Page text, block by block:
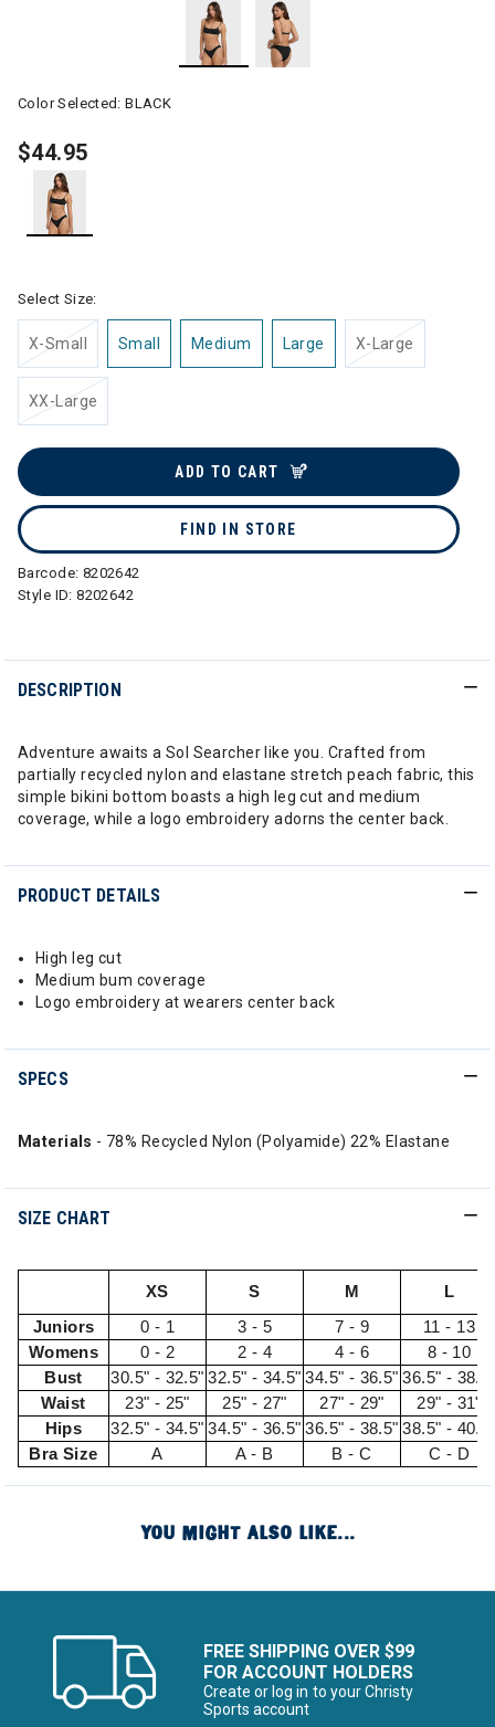
Color Selected:BLACK
$44.95
Select Size:
X-Small Small Medium Large X-Large
XX-Large
ADD TO CART
FIND IN STORE
Barcode: 8202642
Style ID:8202642
DESCRIPTION
Adventure awaits a Sol Searcher like you. Crafted from
partially recycled nylon and elastane stretch peach fabric, this
simple bikini bottom boasts a high leg cut and medium
coverage, while a logo embroidery adorns the center back.
PRODUCT DETAILS
High leg cut
Medium bum coverage
Logo embroidery at wearers center back
SPECS
Materials - 78% Recycled Nylon (Polyamide) 22% Elastane
SIZE CHART
XS S M
L
Juniors
0 - 1 3 - 5 7 - 9
11 - 13
Womens
0 - 2 2 - 4 4 - 6
8 - 10
Bust
30.5" - 32.5" 32.5" - 34.5" 34.5" - 36.5" 36.5" - 38.5"
Waist
23" - 25" 25" - 27" 27" - 29"
29" - 31"
Hips
32.5" - 34.5" 34.5" - 36.5" 36.5" - 38.5" 38.5" - 40.5"
Bra Size
A A - B B - C C - D
YOU MIGHT ALSO LIKE...
FREE SHIPPING OVER $99
FOR ACCOUNT HOLDERS
Create or log in to your Christy
Sports account